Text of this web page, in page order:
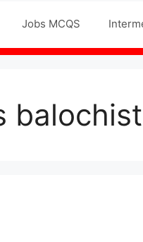
Jobs MCQS